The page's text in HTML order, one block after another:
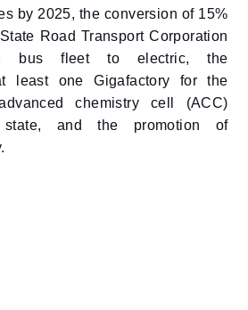
by 2025, the conversion of 15%
Road Transport Corporation
bus fleet to electric, the
least one Gigafactory for the
chemistry cell (ACC)
and the promotion of